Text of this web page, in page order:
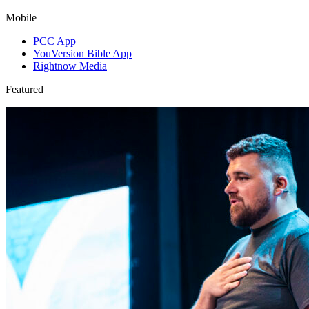
Mobile
PCC App
YouVersion Bible App
Rightnow Media
Featured